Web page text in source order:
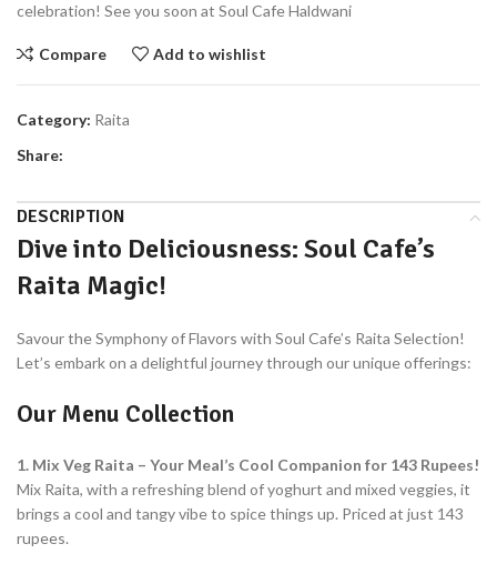
celebration! See you soon at Soul Cafe Haldwani
Compare Add to wishlist
Category: Raita
Share:
DESCRIPTION
Dive into Deliciousness: Soul Cafe’s
Raita Magic!
Savour the Symphony of Flavors with Soul Cafe’s Raita Selection!
Let’s embark on a delightful journey through our unique offerings:
Our Menu Collection
1. Mix Veg Raita – Your Meal’s Cool Companion for 143 Rupees!
Mix Raita, with a refreshing blend of yoghurt and mixed veggies, it
brings a cool and tangy vibe to spice things up. Priced at just 143
rupees.